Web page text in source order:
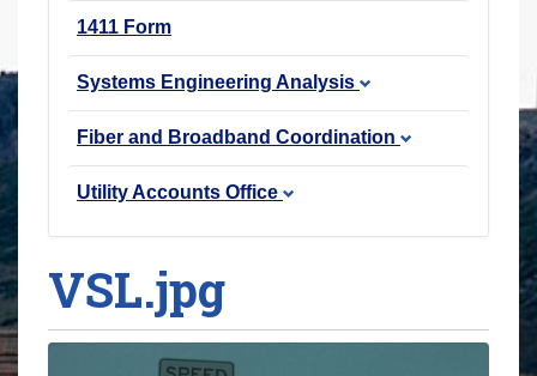
1411 Form
Systems Engineering Analysis
Fiber and Broadband Coordination
Utility Accounts Office
VSL.jpg